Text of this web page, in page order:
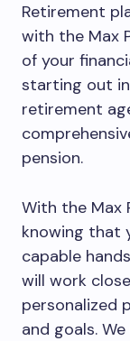
Retirement
with the Max
of your
starting out
retirement
pension.
With the Max
knowing that
capable
will work
personalized
and goals.